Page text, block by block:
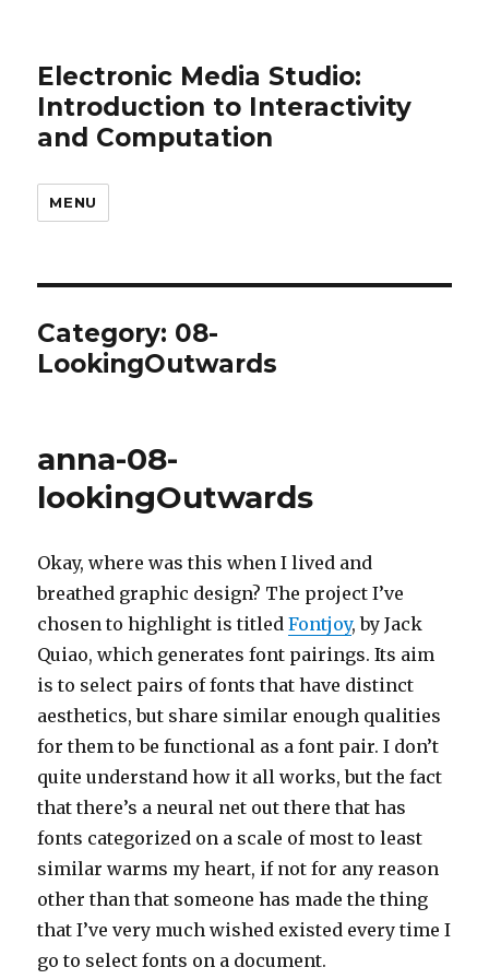
Electronic Media Studio:
Introduction to Interactivity
and Computation
MENU
Category: 08-
LookingOutwards
anna-08-
lookingOutwards
Okay, where was this when I lived and
breathed graphic design? The project I’ve
chosen to highlight is titledFontjoy, by Jack
Quiao, which generates font pairings. Its aim
is to select pairs of fonts that have distinct
aesthetics, but share similar enough qualities
for them to be functional as a font pair. I don’t
quite understand how it all works, but the fact
that there’s a neural net out there that has
fonts categorized on a scale of most to least
similar warms my heart, if not for any reason
other than that someone has made the thing
that I’ve very much wished existed every time I
go to select fonts on a document.